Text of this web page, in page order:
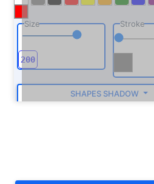
Size Stroke
SHAPES SHADOW